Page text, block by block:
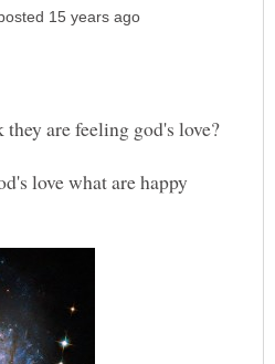
love what are happy